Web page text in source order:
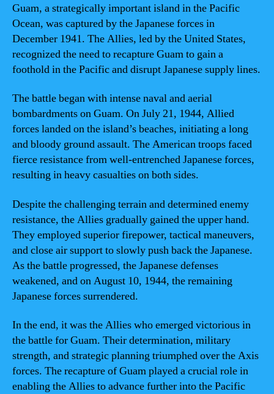
Guam, a strategically important island in the Pacific
Ocean, was captured by the Japanese forces in
December 1941. The Allies, led by the United States,
recognized the need to recapture Guam to gain a
foothold in the Pacific and disrupt Japanese supply lines.
The battle began with intense naval and aerial
bombardments on Guam. On July 21, 1944, Allied
forces landed on the island’s beaches, initiating a long
and bloody ground assault. The American troops faced
fierce resistance from well-entrenched Japanese forces,
resulting in heavy casualties on both sides.
Despite the challenging terrain and determined enemy
resistance, the Allies gradually gained the upper hand.
They employed superior firepower, tactical maneuvers,
and close air support to slowly push back the Japanese.
As the battle progressed, the Japanese defenses
weakened, and on August 10, 1944, the remaining
Japanese forces surrendered.
In the end, it was the Allies who emerged victorious in
the battle for Guam. Their determination, military
strength, and strategic planning triumphed over the Axis
forces. The recapture of Guam played a crucial role in
enabling the Allies to advance further into the Pacific